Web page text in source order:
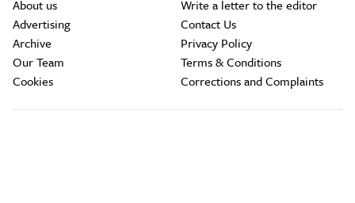
About us
Advertising
Archive
Our Team
Cookies
Write a letter to the editor
Contact Us
Privacy Policy
Terms & Conditions
Corrections and Complaints